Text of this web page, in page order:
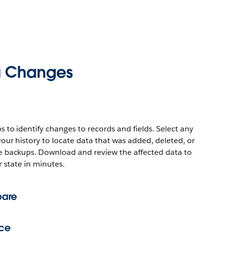
Changes
to identify changes to records and fields. Select any
history to locate data that was added, deleted, or
backups. Download and review the affected data to
state in minutes.